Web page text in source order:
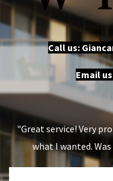
Call us:
Email
"Great service! Very
what I wanted.